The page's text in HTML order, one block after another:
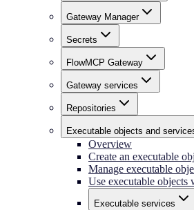
Gateway Manager
Secrets
FlowMCP Gateway
Gateway services
Repositories
Executable objects and
Overview
Create an executable
Manage executable
Use executable objects
Executable services